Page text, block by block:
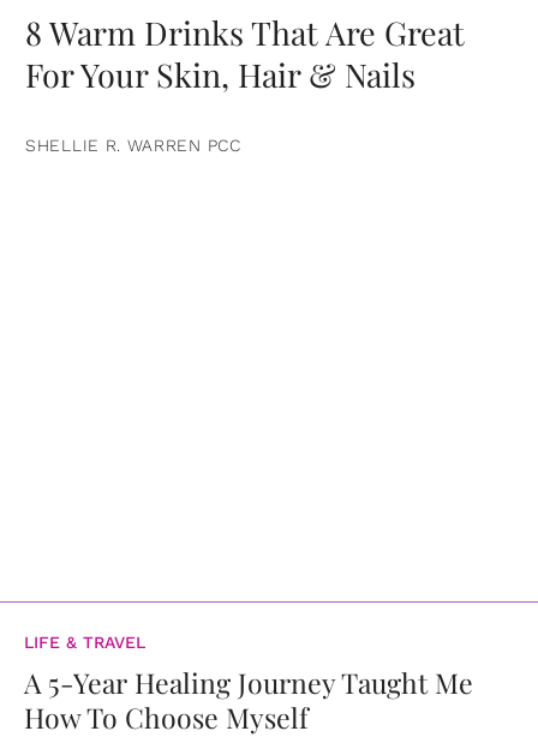
8 Warm Drinks That Are Great
For Your Skin, Hair & Nails
SHELLIE R. WARREN PCC
LIFE & TRAVEL
A 5-Year Healing Journey Taught Me
How To Choose Myself